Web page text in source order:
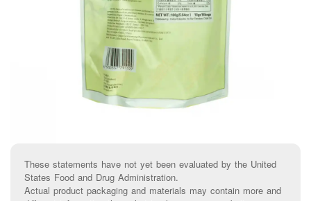
These statements have not yet been evaluated by the United
States Food and Drug Administration.
Actual product packaging and materials may contain more and